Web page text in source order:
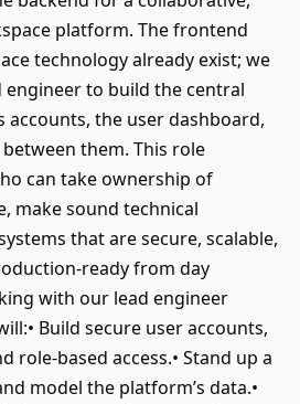
platform. The frontend
technology already exist; we
engineer to build the central
accounts, the user dashboard,
them. This role
can take ownership of
make sound technical
that are secure, scalable,
ready from day
with our lead engineer
Build secure user accounts,
role-based access.• Stand up a
model the platform’s data.•